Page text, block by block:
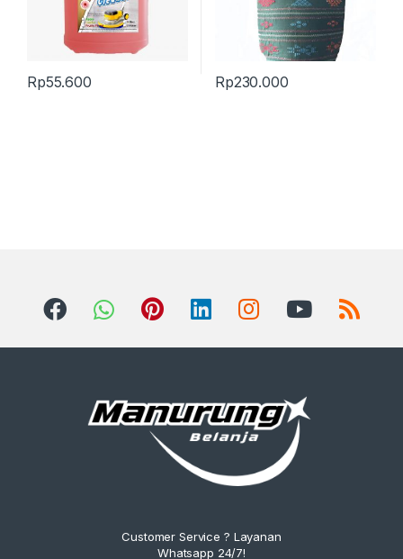
Rp55.600 Rp230.000
Customer Service ? Layanan
Whatsapp 24/7!